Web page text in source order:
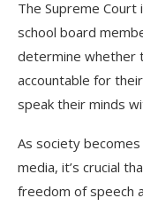
The Supreme
school board
determine whether
accountable for
speak their minds
As society
media, it’s crucial
freedom of speech